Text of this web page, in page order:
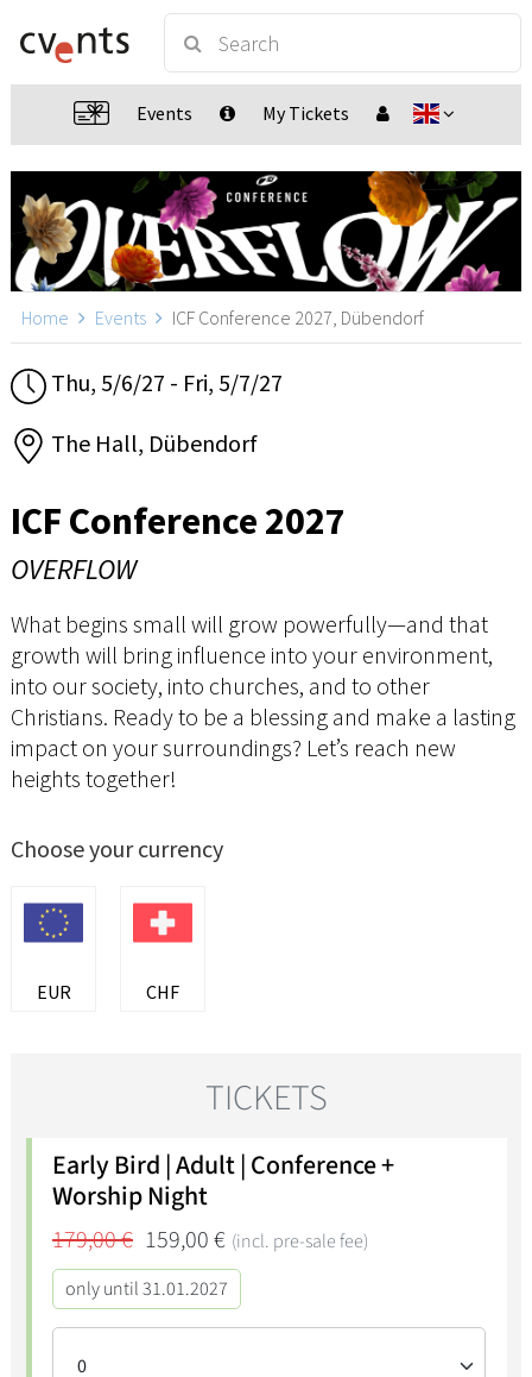
Events My Tickets
Home Events ICF Conference 2027, Dübendorf
Thu, 5/6/27 - Fri, 5/7/27
The Hall, Dübendorf
ICF Conference 2027
OVERFLOW
What begins small will grow powerfully—and that
growth will bring influence into your environment,
into our society, into churches, and to other
Christians. Ready to be a blessing and make a lasting
impact on your surroundings? Let’s reach new
heights together!
Choose your currency
EUR CHF